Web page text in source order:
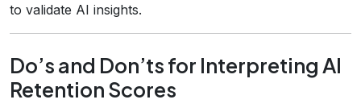
to validate AI insights.
Do’s and Don’ts for Interpreting AI
Retention Scores